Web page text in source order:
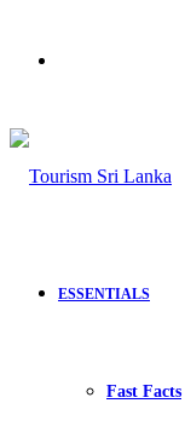
ESSENTIALS
Fast Facts